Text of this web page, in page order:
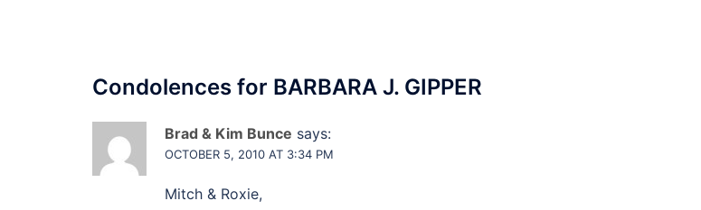
Condolences for BARBARA J. GIPPER
Brad & Kim Bunce says:
OCTOBER 5, 2010 AT 3:34 PM
Mitch & Roxie,